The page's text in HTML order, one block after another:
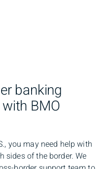
banking
BMO
you may need help with
sides of the border. We